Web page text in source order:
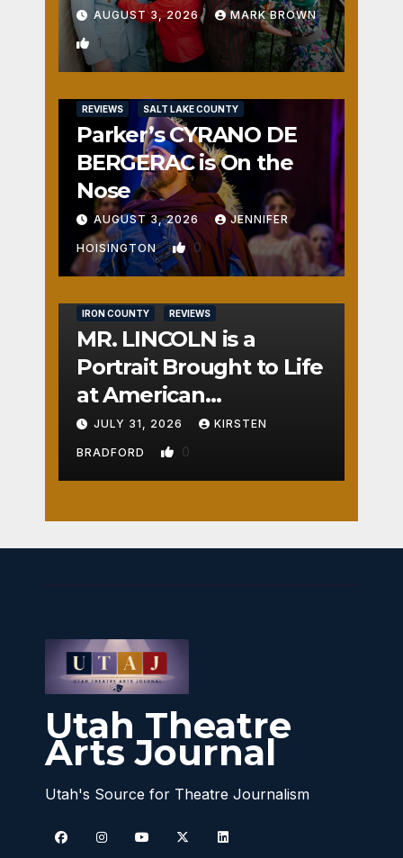
AUGUST 3, 2026 MARK BROWN
1
REVIEWS SALT LAKE COUNTY
Parker’s CYRANO DE
BERGERAC is On the
Nose
AUGUST 3, 2026 JENNIFER
HOISINGTON 0
IRON COUNTY REVIEWS
MR. LINCOLN is a
Portrait Brought to Life
at American
Crossroads
JULY 31, 2026 KIRSTEN
BRADFORD 0
Utah Theatre
Arts Journal
Utah's Source for Theatre Journalism